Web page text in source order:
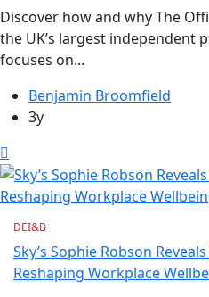
Discover how and why The
the UK’s largest independent
focuses on...
Benjamin Broomfield
3y
DEI&B
Sky’s Sophie Robson
Reshaping Workplace